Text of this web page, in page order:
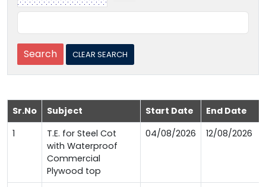
Sr.No Subject Start Date End Date
1
T.E. for Steel Cot
with Waterproof
Commercial
Plywood top
04/08/2026 12/08/2026